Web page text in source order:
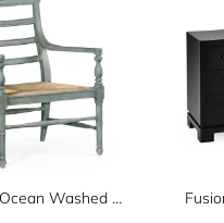
Florennes Ocean Washed Arm Chair